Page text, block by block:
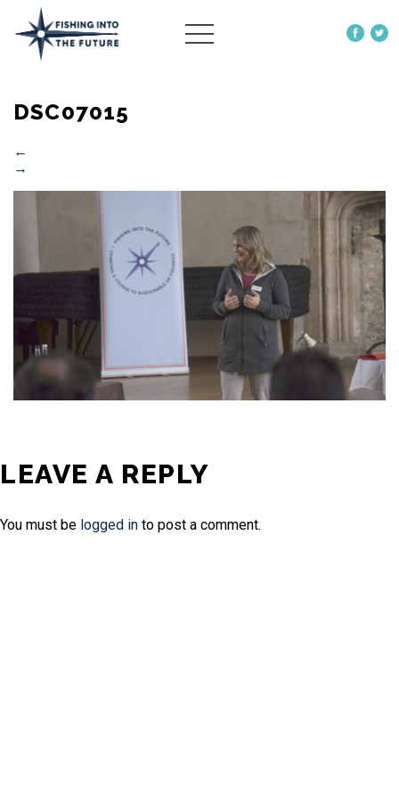
DSC07015
←
→
LEAVE A REPLY
You must be logged in to post a comment.